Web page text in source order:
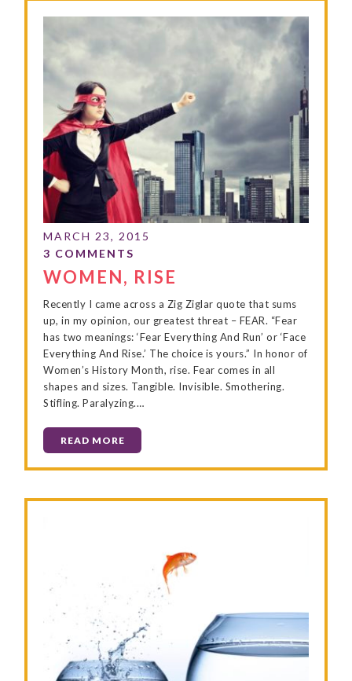
WOMEN, RISE
Recently I came across a Zig Ziglar quote that sums
up, in my opinion, our greatest threat – FEAR. “Fear
has two meanings: ‘Fear Everything And Run’ or ‘Face
Everything And Rise.’ The choice is yours.” In honor of
Women’s History Month, rise. Fear comes in all
shapes and sizes. Tangible. Invisible. Smothering.
Stifling. Paralyzing.…
READ MORE